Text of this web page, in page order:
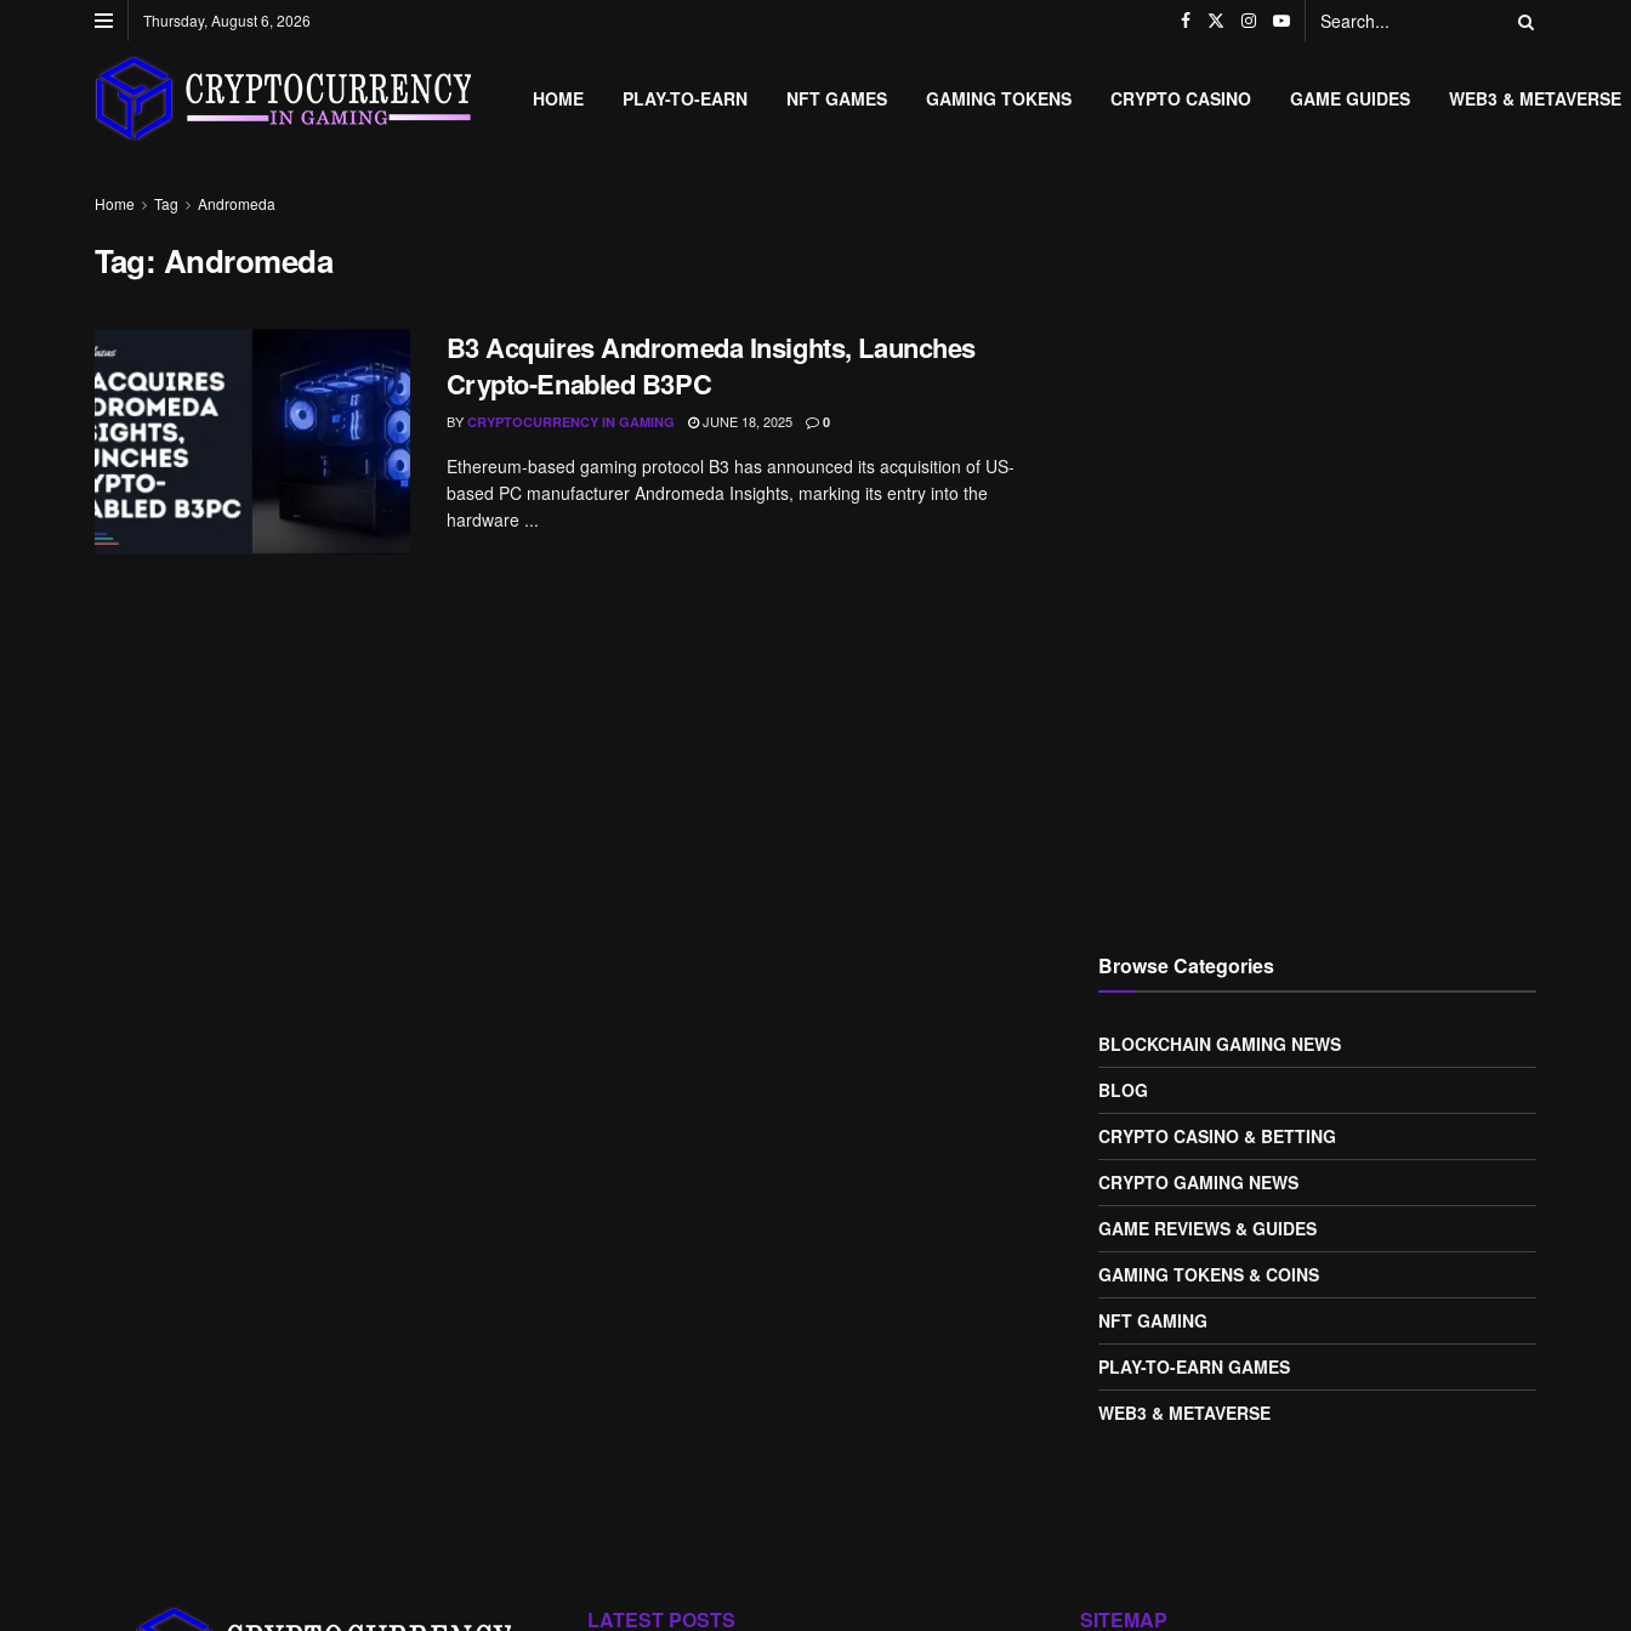
Thursday, August 6, 2026
HOME PLAY-TO-EARN NFT GAMES GAMING TOKENS CRYPTO CASINO GAME GUIDES WEB3 & METAVERSE
Home Tag Andromeda
Tag: Andromeda
B3 Acquires Andromeda Insights, Launches
Crypto-Enabled B3PC
BY CRYPTOCURRENCY IN GAMING JUNE 18, 2025 0
Ethereum-based gaming protocol B3 has announced its acquisition of US-
based PC manufacturer Andromeda Insights, marking its entry into the
hardware ...
Browse Categories
BLOCKCHAIN GAMING NEWS
BLOG
CRYPTO CASINO & BETTING
CRYPTO GAMING NEWS
GAME REVIEWS & GUIDES
GAMING TOKENS & COINS
NFT GAMING
PLAY-TO-EARN GAMES
WEB3 & METAVERSE
LATEST POSTS SITEMAP